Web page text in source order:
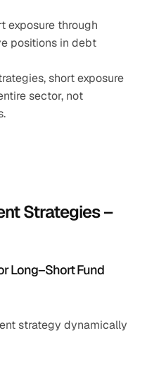
exposure through
positions in debt
short exposure
sector, not
Strategies –
Long–Short Fund
strategy dynamically